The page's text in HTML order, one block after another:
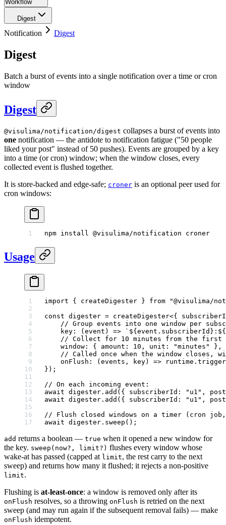
Workflow
Digest
Notification Digest
Digest
Batch a burst of events into a single notification over a time or cron
window
Digest
@visulima/notification/digest collapses a burst of events into
one notification — the antidote to notification fatigue ("50 people
liked your post" instead of 50 pushes). Events are grouped by a key
into a time (or cron) window; when the window closes, every
collected event is flushed together.
It is store-backed and edge-safe; croner is an optional peer used for
cron windows:
npm install @visulima/notification croner
Usage
import { createDigester } from "@visulima/
const digester = createDigester<{
// Group events into one window per
    key
: ( event ) => `${ event . subscriberId }:${
// Collect for 10 minutes from the first
    window: { amount:
10 , unit: "minutes"
},
// Called once when the window closes,
    onFlush
: ( events , key) => runtime. trigger
});
// On each incoming event:
await digester. add ({ subscriberId: "u1" ,
await digester. add ({ subscriberId: "u1" ,
// Flush closed windows on a timer (cron
await digester. sweep ();
add returns a boolean — true when it opened a new window for
the key. sweep(now?, limit?) flushes every window whose
wake-at has passed (capped at limit, the rest carry to the next
sweep) and returns how many it flushed; it rejects a non-positive
limit.
Flushing is at-least-once: a window is removed only after its
onFlush resolves, so a throwing onFlush is retried on the next
sweep (and may run again if the subsequent removal fails) — make
onFlush idempotent.